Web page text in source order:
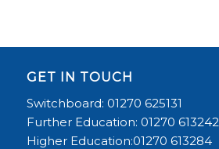
GET IN TOUCH
Switchboard: 01270 625131
Further Education: 01270 613242
Higher Education:01270 613284